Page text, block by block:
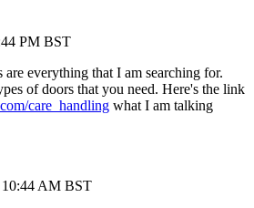
PM BST
everything that I am searching for.
of doors that you need. Here's the link
care_handling what I am talking
10:44 AM BST